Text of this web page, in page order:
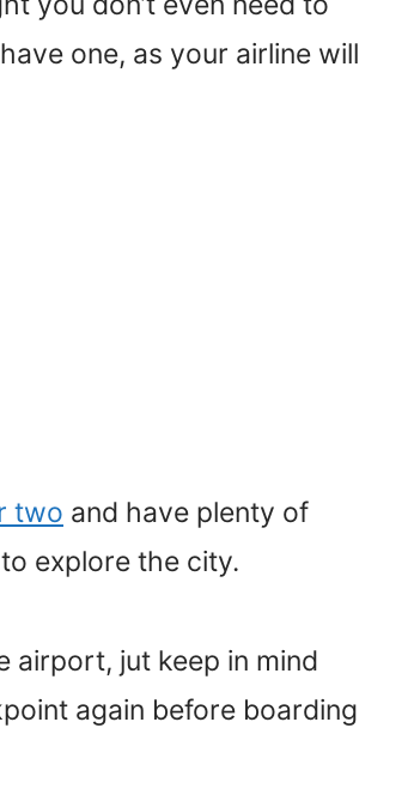
one, as your airline will
two and have plenty of
explore the city.
airport, jut keep in mind
again before boarding